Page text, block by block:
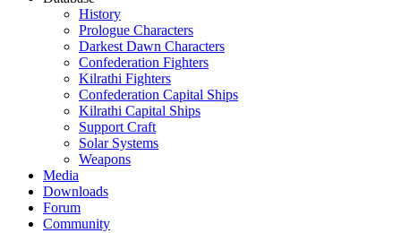
History
Prologue Characters
Darkest Dawn Characters
Confederation Fighters
Kilrathi Fighters
Confederation Capital Ships
Kilrathi Capital Ships
Support Craft
Solar Systems
Weapons
Media
Downloads
Forum
Community